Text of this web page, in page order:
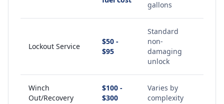
gallons
Lockout Service
$50 -
$95
Standard
non-
damaging
unlock
Winch
Out/Recovery
$100 -
$300
Varies by
complexity